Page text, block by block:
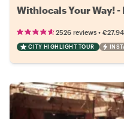
Withlocals Your Way!
2526 reviews • €27.94
CITY HIGHLIGHT TOUR